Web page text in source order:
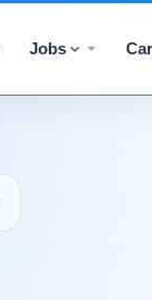
Jobs